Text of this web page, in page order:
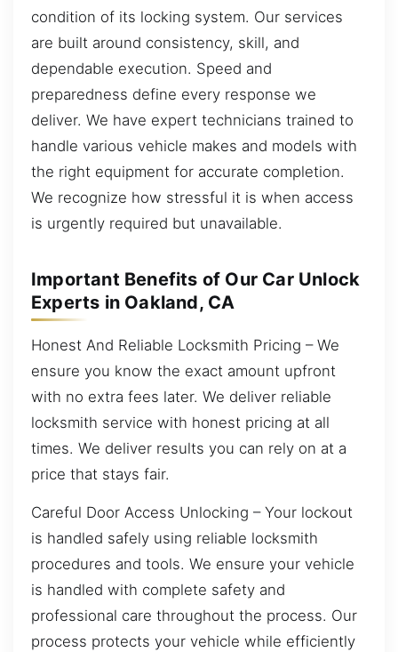
condition of its locking system. Our services
are built around consistency, skill, and
dependable execution. Speed and
preparedness define every response we
deliver. We have expert technicians trained to
handle various vehicle makes and models with
the right equipment for accurate completion.
We recognize how stressful it is when access
is urgently required but unavailable.
Important Benefits of Our Car Unlock
Experts in Oakland, CA
Honest And Reliable Locksmith Pricing – We
ensure you know the exact amount upfront
with no extra fees later. We deliver reliable
locksmith service with honest pricing at all
times. We deliver results you can rely on at a
price that stays fair.
Careful Door Access Unlocking – Your lockout
is handled safely using reliable locksmith
procedures and tools. We ensure your vehicle
is handled with complete safety and
professional care throughout the process. Our
process protects your vehicle while efficiently